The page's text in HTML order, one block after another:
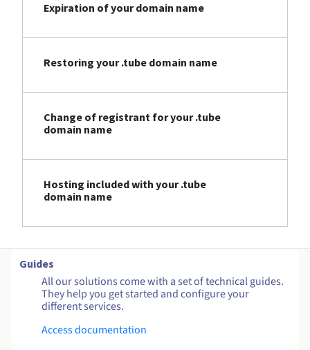
Expiration of your domain name
Restoring your .tube domain name
Change of registrant for your .tube
domain name
Hosting included with your .tube
domain name
Guides
All our solutions come with a set of technical guides.
They help you get started and configure your
different services.
Access documentation